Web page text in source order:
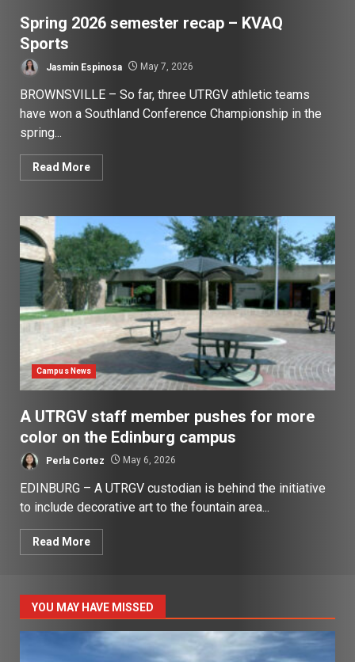
Spring 2026 semester recap – KVAQ
Sports
Jasmin Espinosa May 7, 2026
BROWNSVILLE – So far, three UTRGV athletic teams
have won a Southland Conference Championship in the
spring...
Read More
Campus News
A UTRGV staff member pushes for more
color on the Edinburg campus
Perla Cortez May 6, 2026
EDINBURG – A UTRGV custodian is behind the initiative
to include decorative art to the fountain area...
Read More
YOU MAY HAVE MISSED